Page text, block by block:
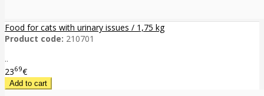
Food for cats with urinary issues / 1,75 kg
Product code: 210701
..
2369€